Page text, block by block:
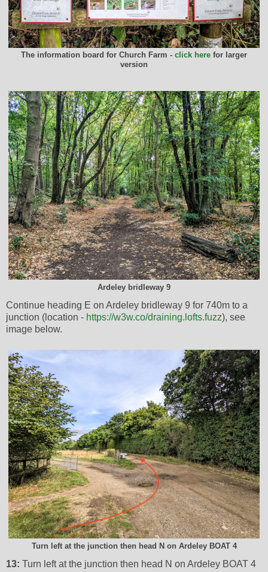
The information board for Church Farm - click here for larger
version
Ardeley bridleway 9
Continue heading E on Ardeley bridleway 9 for 740m to a
junction (location - https://w3w.co/draining.lofts.fuzz), see
image below.
Turn left at the junction then head N on Ardeley BOAT 4
13: Turn left at the junction then head N on Ardeley BOAT 4